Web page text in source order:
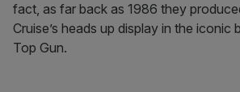
fact, as far back as 1986 they
Cruise’s heads up display in the iconic
Top Gun.